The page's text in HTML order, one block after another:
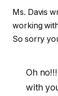
Ms. Davis
working
So sorry
Oh
with